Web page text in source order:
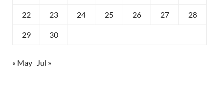
22 23 24 25 26 27 28
29 30
« May Jul »